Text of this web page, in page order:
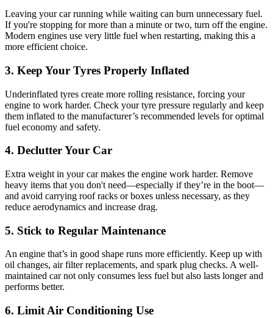
Leaving your car running while waiting can burn unnecessary fuel.
If you're stopping for more than a minute or two, turn off the engine.
Modern engines use very little fuel when restarting, making this a
more efficient choice.
3. Keep Your Tyres Properly Inflated
Underinflated tyres create more rolling resistance, forcing your
engine to work harder. Check your tyre pressure regularly and keep
them inflated to the manufacturer’s recommended levels for optimal
fuel economy and safety.
4. Declutter Your Car
Extra weight in your car makes the engine work harder. Remove
heavy items that you don't need—especially if they’re in the boot—
and avoid carrying roof racks or boxes unless necessary, as they
reduce aerodynamics and increase drag.
5. Stick to Regular Maintenance
An engine that’s in good shape runs more efficiently. Keep up with
oil changes, air filter replacements, and spark plug checks. A well-
maintained car not only consumes less fuel but also lasts longer and
performs better.
6. Limit Air Conditioning Use